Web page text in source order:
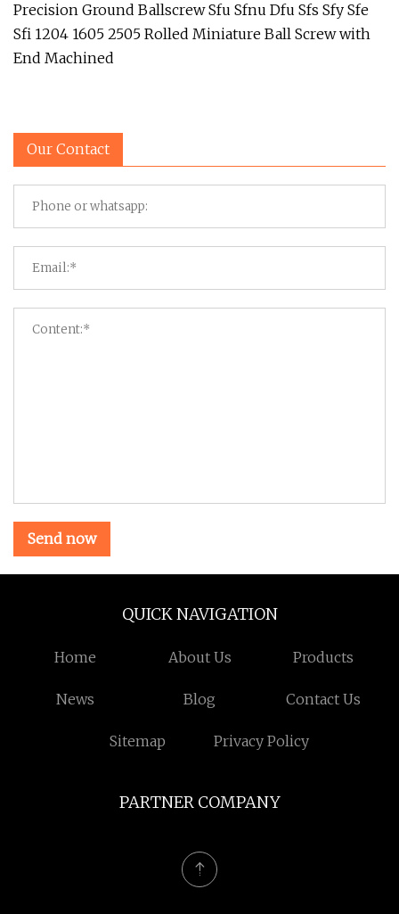
Precision Ground Ballscrew Sfu Sfnu Dfu Sfs Sfy Sfe
Sfi 1204 1605 2505 Rolled Miniature Ball Screw with
End Machined
Our Contact
Send now
QUICK NAVIGATION
Home About Us Products
News Blog Contact Us
Sitemap Privacy Policy
PARTNER COMPANY